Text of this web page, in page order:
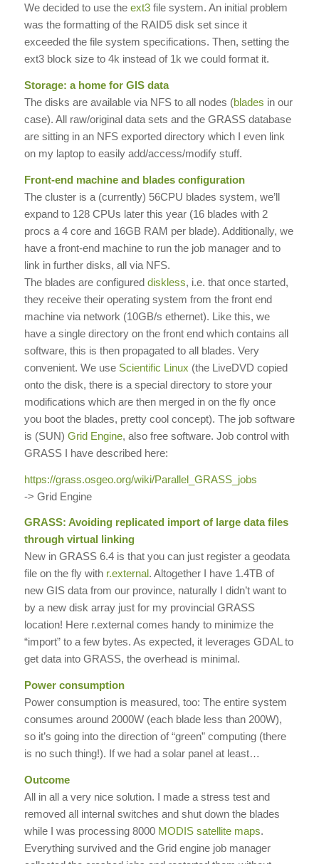
We decided to use the ext3file system. An initial problem
was the formatting of the RAID5 disk set since it
exceeded the file system specifications. Then, setting the
ext3 block size to 4k instead of 1k we could format it.
Storage: a home for GIS data
The disks are available via NFS to all nodes (blades in our
case). All raw/original data sets and the GRASS database
are sitting in an NFS exported directory which I even link
on my laptop to easily add/access/modify stuff.
Front-end machine and blades configuration
The cluster is a (currently) 56CPU blades system, we’ll
expand to 128 CPUs later this year (16 blades with 2
procs a 4 core and 16GB RAM per blade). Additionally, we
have a front-end machine to run the job manager and to
link in further disks, all via NFS.
The blades are configured diskless, i.e. that once started,
they receive their operating system from the front end
machine via network (10GB/s ethernet). Like this, we
have a single directory on the front end which contains all
software, this is then propagated to all blades. Very
convenient. We use Scientific Linux (the LiveDVD copied
onto the disk, there is a special directory to store your
modifications which are then merged in on the fly once
you boot the blades, pretty cool concept). The job software
is (SUN) Grid Engine, also free software. Job control with
GRASS I have described here:
https://grass.osgeo.org/wiki/Parallel_GRASS_jobs
-> Grid Engine
GRASS: Avoiding replicated import of large data files
through virtual linking
New in GRASS 6.4 is that you can just register a geodata
file on the fly with r.external. Altogether I have 1.4TB of
new GIS data from our province, naturally I didn’t want to
by a new disk array just for my provincial GRASS
location! Here r.external comes handy to minimize the
“import” to a few bytes. As expected, it leverages GDAL to
get data into GRASS, the overhead is minimal.
Power consumption
Power consumption is measured, too: The entire system
consumes around 2000W (each blade less than 200W),
so it’s going into the direction of “green” computing (there
is no such thing!). If we had a solar panel at least…
Outcome
All in all a very nice solution. I made a stress test and
removed all internal switches and shut down the blades
while I was processing 8000 MODIS satellite maps.
Everything survived and the Grid engine job manager